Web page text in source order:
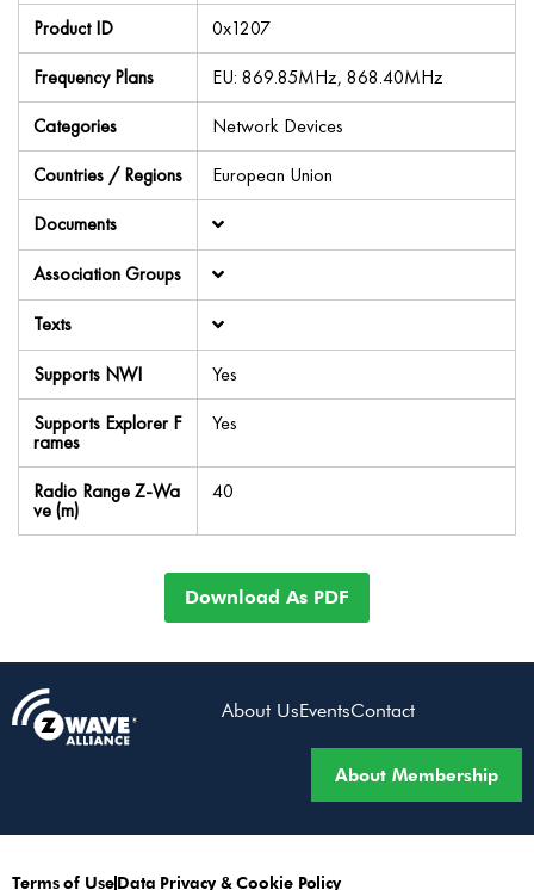
Product ID
0x1207
Frequency Plans
EU: 869.85MHz, 868.40MHz
Categories
Network Devices
Countries / Regions
European Union
Documents
Association Groups
Texts
Supports NWI
Yes
Supports Explorer F
rames
Yes
Radio Range Z-Wa
ve (m)
40
Download As PDF
About UsEventsContact
About Membership
Terms of UseData Privacy & Cookie Policy